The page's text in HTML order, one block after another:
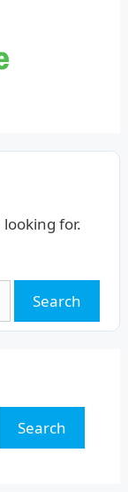
looking for.
Search